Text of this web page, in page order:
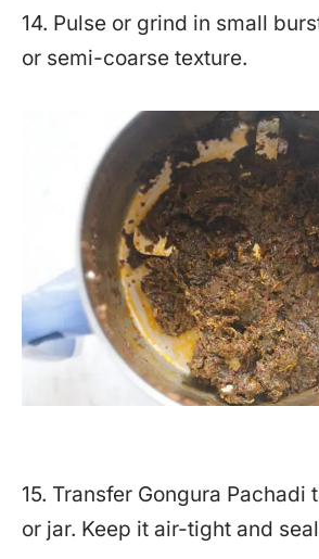
14. Pulse or grind in small
or semi-coarse texture.
15. Transfer Gongura Pachadi
or jar. Keep it air-tight and